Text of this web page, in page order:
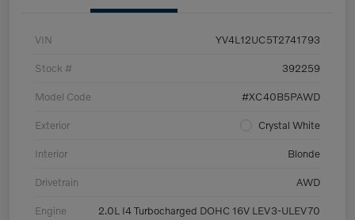
VIN YV4L12UC5T2741793
Stock # 392259
Model Code #XC40B5PAWD
Exterior Crystal White
Interior Blonde
Drivetrain AWD
Engine 2.0L I4 Turbocharged DOHC 16V LEV3-ULEV70